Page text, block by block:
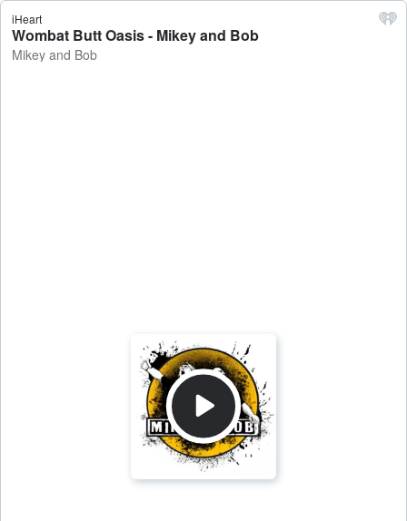
iHeart
Wombat Butt Oasis - Mikey and Bob
Mikey and Bob